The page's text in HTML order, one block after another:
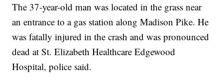
The 37-year-old man was located in the grass near
an entrance to a gas station along Madison Pike. He
was fatally injured in the crash and was pronounced
dead at St. Elizabeth Healthcare Edgewood
Hospital, police said.